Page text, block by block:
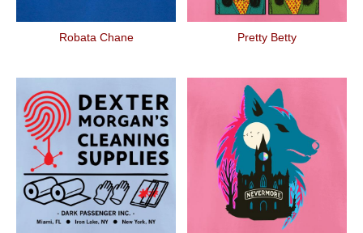
Robata Chane Pretty Betty